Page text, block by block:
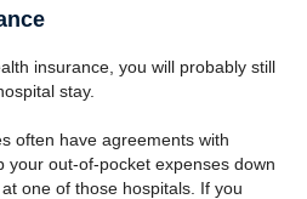
insurance, you will probably still
stay.
often have agreements with
your out-of-pocket expenses down
one of those hospitals. If you